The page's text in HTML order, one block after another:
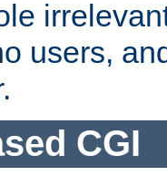
users,
CGI